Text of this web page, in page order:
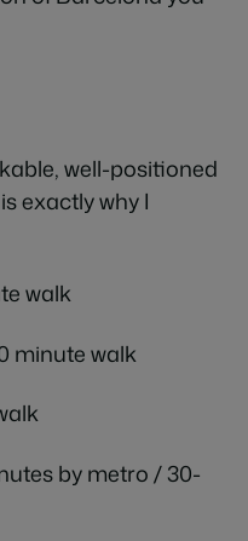
well-positioned
exactly why I
walk
minute walk
by metro / 30-